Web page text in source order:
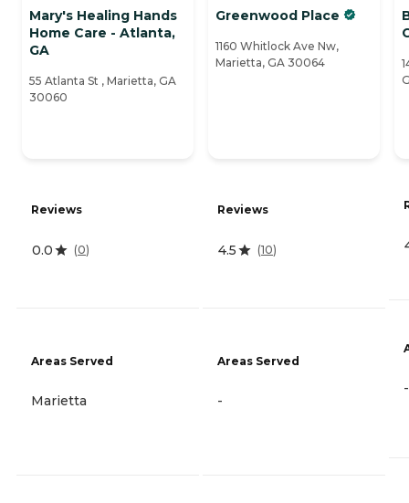
Mary's Healing Hands
Home Care - Atlanta,
GA
55 Atlanta St , Marietta, GA
30060
Reviews
0.0 (0)
Areas Served
Marietta
Greenwood Place
1160 Whitlock Ave Nw,
Marietta, GA 30064
Reviews
4.5 (10)
Areas Served
-
-